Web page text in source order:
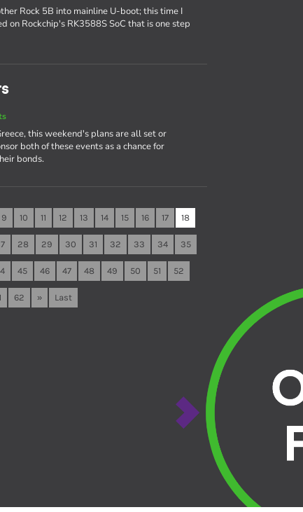
Rock 5B into mainline U-boot; this time I
on Rockchip's RK3588S SoC that is one step
this weekend's plans are all set or
both of these events as a chance for
bonds.
9 10 11 12 13 14 15 16 17 18
28 29 30 31 32 33 34 35
45 46 47 48 49 50 51 52
62 » Last